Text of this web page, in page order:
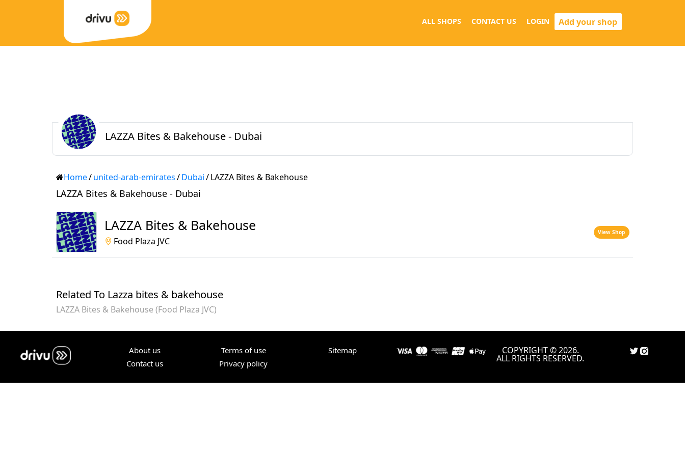
ALL SHOPS CONTACT US LOGIN Add your shop
LAZZA Bites & Bakehouse - Dubai
Home/united-arab-emirates/Dubai/LAZZA Bites & Bakehouse
LAZZA Bites & Bakehouse - Dubai
LAZZA Bites & Bakehouse
Food Plaza JVC
View Shop
Related To Lazza bites & bakehouse
LAZZA Bites & Bakehouse (Food Plaza JVC)
About us
Contact us
Terms of use
Privacy policy
Sitemap COPYRIGHT © 2026.
ALL RIGHTS RESERVED.